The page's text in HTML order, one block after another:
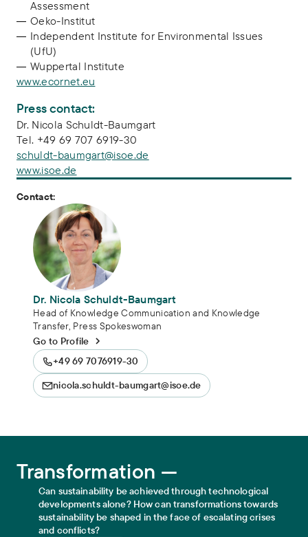
Assessment
Oeko-Institut
Independent Institute for Environmental Issues
(UfU)
Wuppertal Institute
www.ecornet.eu
Press contact:
Dr. Nicola Schuldt-Baumgart
Tel. +49 69 707 6919-30
schuldt-baumgart@isoe.de
www.isoe.de
Contact:
Dr. Nicola Schuldt-Baumgart
Head of Knowledge Communication and Knowledge
Transfer, Press Spokeswoman
Go to Profile
+49 69 7076919-30
nicola.schuldt-baumgart@isoe.de
Transformation —
Can sustainability be achieved through technological
developments alone? How can transformations towards
sustainability be shaped in the face of escalating crises
and conflicts?